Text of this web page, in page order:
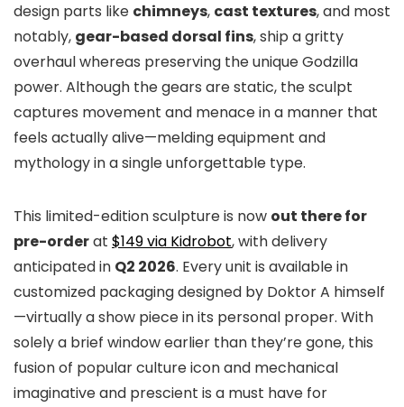
design parts like chimneys, cast textures, and most
notably, gear-based dorsal fins, ship a gritty
overhaul whereas preserving the unique Godzilla
power. Although the gears are static, the sculpt
captures movement and menace in a manner that
feels actually alive—melding equipment and
mythology in a single unforgettable type.
This limited-edition sculpture is now out there for
pre-orderat $149 via Kidrobot, with delivery
anticipated in Q2 2026. Every unit is available in
customized packaging designed by Doktor A himself
—virtually a show piece in its personal proper. With
solely a brief window earlier than they’re gone, this
fusion of popular culture icon and mechanical
imaginative and prescient is a must have for